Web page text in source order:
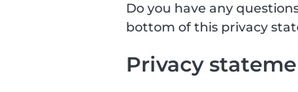
Do you have any
bottom of this privacy
Privacy